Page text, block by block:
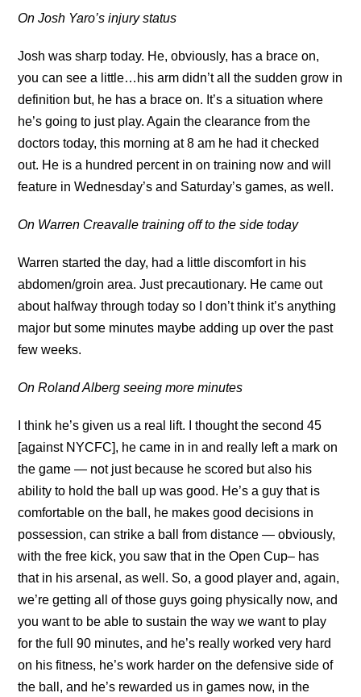
On Josh Yaro’s injury status
Josh was sharp today. He, obviously, has a brace on,
you can see a little…his arm didn’t all the sudden grow in
definition but, he has a brace on. It’s a situation where
he’s going to just play. Again the clearance from the
doctors today, this morning at 8 am he had it checked
out. He is a hundred percent in on training now and will
feature in Wednesday’s and Saturday’s games, as well.
On Warren Creavalle training off to the side today
Warren started the day, had a little discomfort in his
abdomen/groin area. Just precautionary. He came out
about halfway through today so I don’t think it’s anything
major but some minutes maybe adding up over the past
few weeks.
On Roland Alberg seeing more minutes
I think he’s given us a real lift. I thought the second 45
[against NYCFC], he came in in and really left a mark on
the game — not just because he scored but also his
ability to hold the ball up was good. He’s a guy that is
comfortable on the ball, he makes good decisions in
possession, can strike a ball from distance — obviously,
with the free kick, you saw that in the Open Cup– has
that in his arsenal, as well. So, a good player and, again,
we’re getting all of those guys going physically now, and
you want to be able to sustain the way we want to play
for the full 90 minutes, and he’s really worked very hard
on his fitness, he’s work harder on the defensive side of
the ball, and he’s rewarded us in games now, in the